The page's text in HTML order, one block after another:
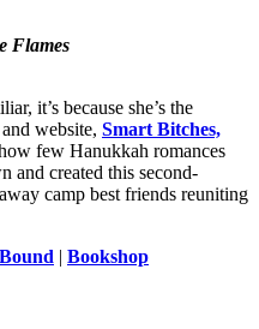
Flames
it’s because she’s the
website, Smart Bitches,
few Hanukkah romances
and created this second-
camp best friends reuniting
| Bookshop